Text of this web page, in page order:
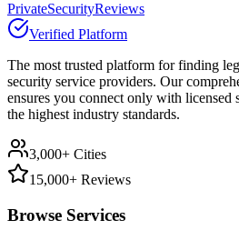
PrivateSecurityReviews
Verified Platform
The most trusted platform for finding
security service providers. Our
ensures you connect only with licensed
the highest industry standards.
3,000+ Cities
15,000+ Reviews
Browse Services